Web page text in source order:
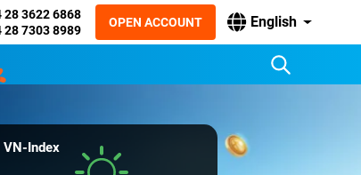
28 3622 6868
28 7303 8989
OPEN ACCOUNT English
VN-Index